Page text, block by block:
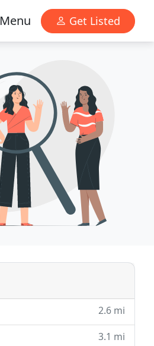
Menu Get Listed
2.6 mi
3.1 mi